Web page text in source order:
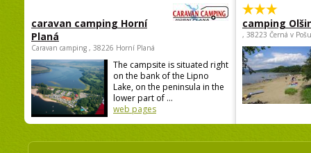
caravan camping Horní
Planá
Caravan camping , 38226 Horní Planá
The campsite is situated right
on the bank of the Lipno
Lake, on the peninsula in the
lower part of ...
web pages
camping
, 38223 Černá v